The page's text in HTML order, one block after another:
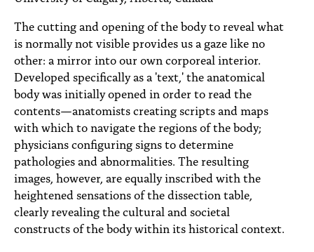
TOPICS
ACCESSIBILITY
SUBSCRIBE
Search
The cutting and opening of the body to reveal what
is normally not visible provides us a gaze like no
other: a mirror into our own corporeal interior.
Developed specifically as a 'text,' the anatomical
body was initially opened in order to read the
contents—anatomists creating scripts and maps
with which to navigate the regions of the body;
physicians configuring signs to determine
pathologies and abnormalities. The resulting
images, however, are equally inscribed with the
heightened sensations of the dissection table,
clearly revealing the cultural and societal
constructs of the body within its historical context.